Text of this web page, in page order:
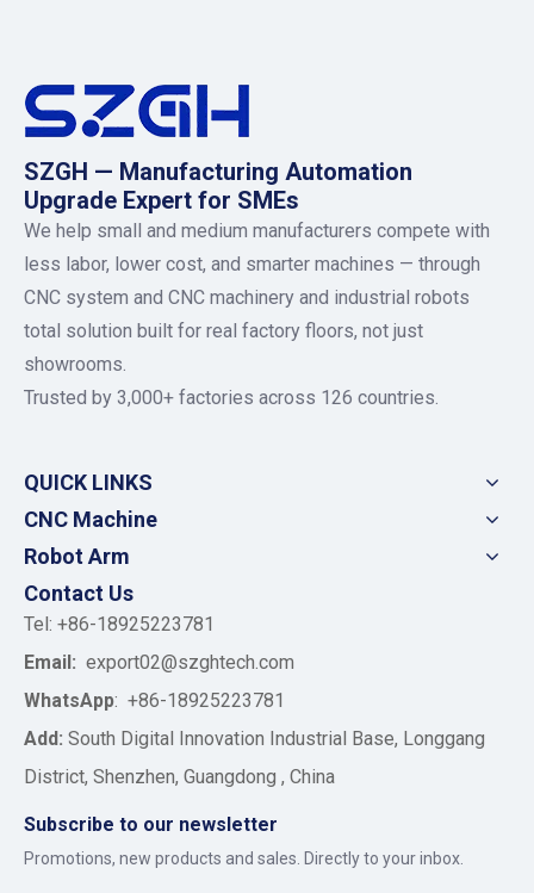
SZGH — Manufacturing Automation
Upgrade Expert for SMEs
We help small and medium manufacturers compete with
less labor, lower cost, and smarter machines — through
CNC system and CNC machinery and industrial robots
total solution built for real factory floors, not just
showrooms.
Trusted by 3,000+ factories across 126 countries.
QUICK LINKS
CNC Machine
Robot Arm
Contact Us
Tel: +86-18925223781
Email: export02@szghtech.com
WhatsApp: +86-18925223781
Add: South Digital Innovation Industrial Base, Longgang
District, Shenzhen, Guangdong , China
Subscribe to our newsletter
Promotions, new products and sales. Directly to your inbox.